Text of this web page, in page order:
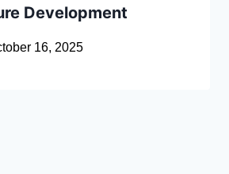
Development
16, 2025